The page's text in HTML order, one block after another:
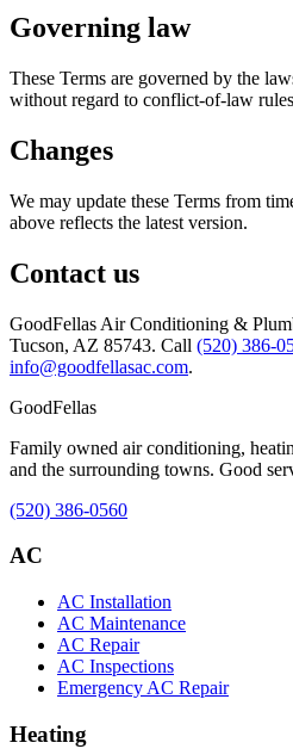
Governing law
These Terms are governed by the
without regard to conflict-of-law
Changes
We may update these Terms from
above reflects the latest version.
Contact us
GoodFellas Air Conditioning &
Tucson, AZ 85743. Call (520) 386-
info@goodfellasac.com.
GoodFellas
Family owned air conditioning,
and the surrounding towns. Good
(520) 386-0560
AC
AC Installation
AC Maintenance
AC Repair
AC Inspections
Emergency AC Repair
Heating